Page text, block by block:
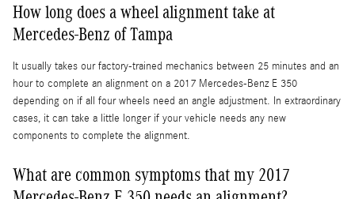
How long does a wheel alignment take at
Mercedes-Benz of Tampa
It usually takes our factory-trained mechanics between 25 minutes and an
hour to complete an alignment on a 2017 Mercedes-Benz E 350
depending on if all four wheels need an angle adjustment. In extraordinary
cases, it can take a little longer if your vehicle needs any new
components to complete the alignment.
What are common symptoms that my 2017